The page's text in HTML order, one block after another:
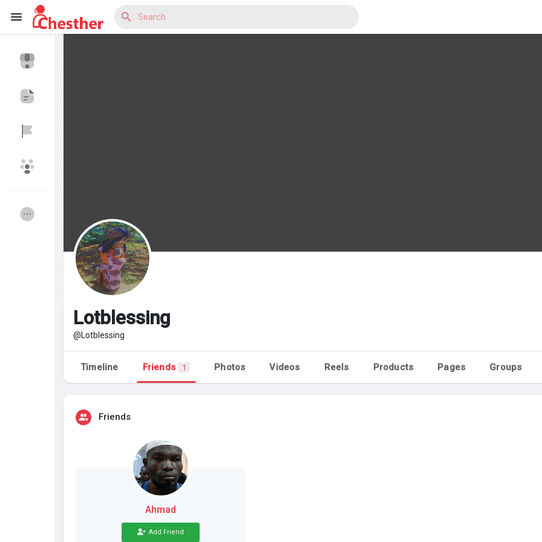
Discover Groups My Groups
Discover Pages
Popular Posts Discover Posts
Lotblessing
@Lotblessing
Timeline Friends 1 Photos Videos Reels Products Pages Groups
Friends
Ahmad
Add Friend